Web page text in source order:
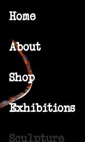
Home
About
Shop
Exhibitions
Sculpture